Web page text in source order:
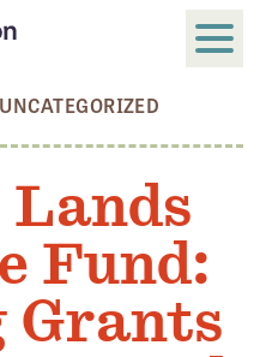
UNCATEGORIZED
Fund:
Grants